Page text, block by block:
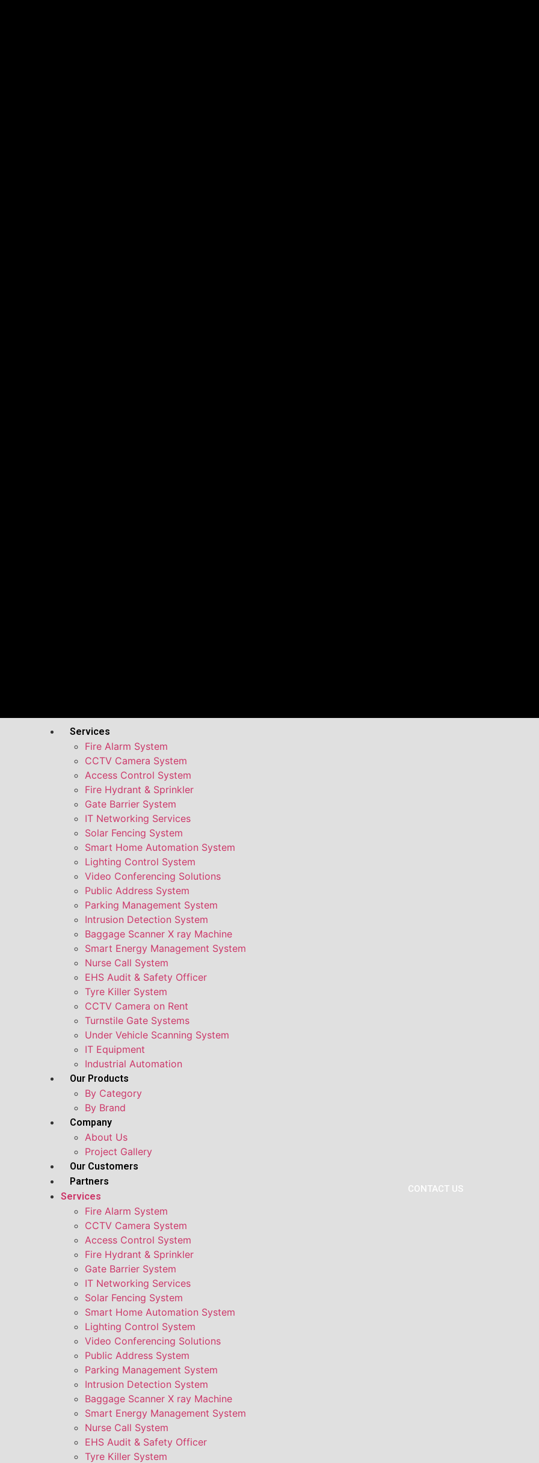
Services
Fire Alarm System
CCTV Camera System
Access Control System
Fire Hydrant & Sprinkler
Gate Barrier System
IT Networking Services
Solar Fencing System
Smart Home Automation System
Lighting Control System
Video Conferencing Solutions
Public Address System
Parking Management System
Intrusion Detection System
Baggage Scanner X ray Machine
Smart Energy Management System
Nurse Call System
EHS Audit & Safety Officer
Tyre Killer System
CCTV Camera on Rent
Turnstile Gate Systems
Under Vehicle Scanning System
IT Equipment
Industrial Automation
Our Products
By Category
By Brand
Company
About Us
Project Gallery
Our Customers
Partners
Services
Fire Alarm System
CCTV Camera System
Access Control System
Fire Hydrant & Sprinkler
Gate Barrier System
IT Networking Services
Solar Fencing System
Smart Home Automation System
Lighting Control System
Video Conferencing Solutions
Public Address System
Parking Management System
Intrusion Detection System
Baggage Scanner X ray Machine
Smart Energy Management System
Nurse Call System
EHS Audit & Safety Officer
Tyre Killer System
CONTACT US